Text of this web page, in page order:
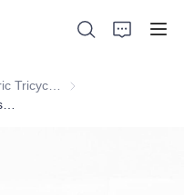
Golf Car & Electric